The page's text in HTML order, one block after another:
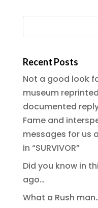
Recent Posts
Not a good look
museum
documented
Fame and
messages for us
in “SURVIVOR”
Did you know in
ago…
What a Rush